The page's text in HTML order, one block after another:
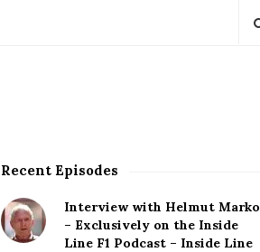
S
t
e
Recent Episodes
Interview with Helmut Marko
– Exclusively on the Inside
Line F1 Podcast – Inside Line